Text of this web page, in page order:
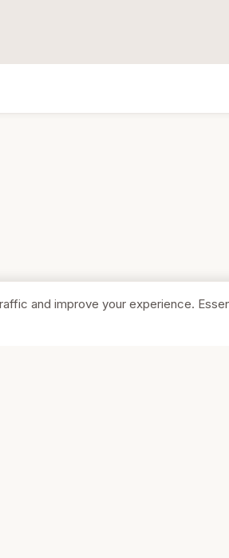
and improve your experience.